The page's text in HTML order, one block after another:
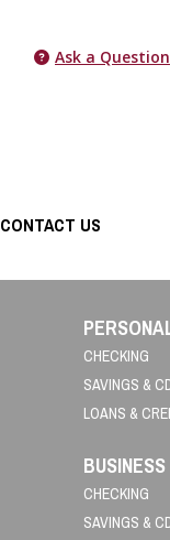
Ask a Question
CONTACT US
CHECKING
SAVINGS &
LOANS &
BUSINESS
CHECKING
SAVINGS &